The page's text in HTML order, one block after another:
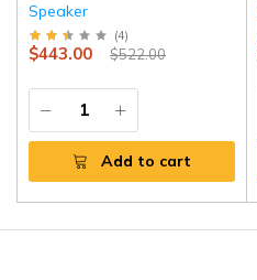
Speaker
(4)
$443.00 $522.00
Add to cart